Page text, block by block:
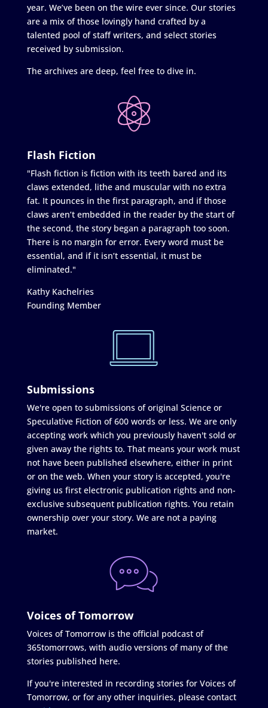
year. We’ve been on the wire ever since. Our stories
are a mix of those lovingly hand crafted by a
talented pool of staff writers, and select stories
received by submission.
The archives are deep, feel free to dive in.
Flash Fiction
"Flash fiction is fiction with its teeth bared and its
claws extended, lithe and muscular with no extra
fat. It pounces in the first paragraph, and if those
claws aren’t embedded in the reader by the start of
the second, the story began a paragraph too soon.
There is no margin for error. Every word must be
essential, and if it isn’t essential, it must be
eliminated."
Kathy Kachelries
Founding Member
Submissions
We're open to submissions of original Science or
Speculative Fiction of 600 words or less. We are only
accepting work which you previously haven't sold or
given away the rights to. That means your work must
not have been published elsewhere, either in print
or on the web. When your story is accepted, you're
giving us first electronic publication rights and non-
exclusive subsequent publication rights. You retain
ownership over your story. We are not a paying
market.
Voices of Tomorrow
Voices of Tomorrow is the official podcast of
365tomorrows, with audio versions of many of the
stories published here.
If you're interested in recording stories for Voices of
Tomorrow, or for any other inquiries, please contact